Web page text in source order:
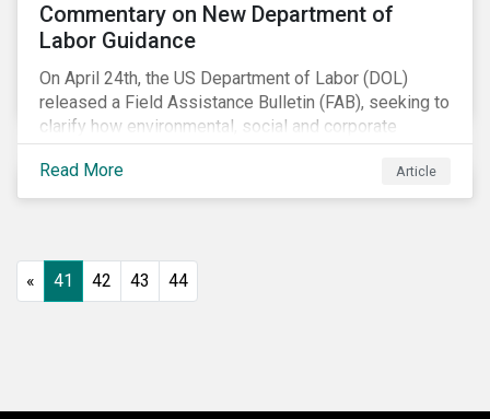
Commentary on New Department of
Labor Guidance
On April 24th, the US Department of Labor (DOL)
released a Field Assistance Bulletin (FAB), seeking to
clarify how environmental, social and corporate
governance (ESG) factors should be considered
under the Employee Retirement Income Security Act
(ERISA).
Read More Article
« 41 42 43 44